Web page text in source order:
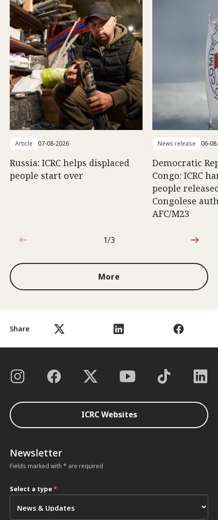
Share
Article 07-08-2026
Russia: ICRC helps displaced
people start over
News release 06-
Democratic
Congo: ICRC
people
Congolese
AFC/M23
1 out of 3
1/3
More
ICRC Websites
Newsletter
Fields marked with * are required
Select a type*